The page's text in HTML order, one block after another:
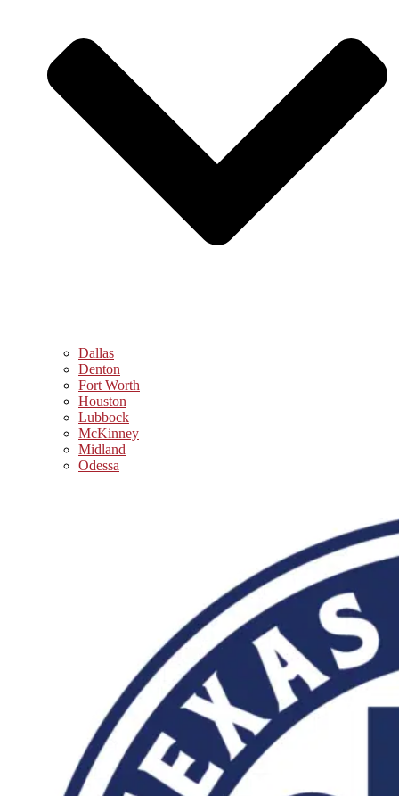
Dallas
Denton
Fort Worth
Houston
Lubbock
McKinney
Midland
Odessa